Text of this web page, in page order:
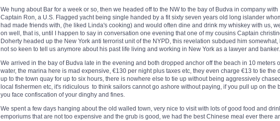
We hung about Bar for a week or so, then we headed off to the NW to the bay of Budva in company with
Captain Ron, a U.S. Flagged yacht being single handed by a fit sixty seven years old long islander
had made friends with, (he liked Linda's cooking) and would often dine and drink my whiskey with us,
on well, that is, until I happen to say in conversation one evening that one of my cousins Captain
Doherty headed up the New York anti terrorist unit of the NYPD, this revelation subdued him somewhat,
not so keen to tell us anymore about his past life living and working in New York as a lawyer and banker.
We arrived in the bay of Budva late in the evening and both dropped anchor off the beach in 10 meters
water, the marina here is mad expensive, €130 per night plus taxes etc, they even charge €13 to tie the
up to the town quay for up to six hours, there is nowhere else to tie up without being aggressively
local fishermen etc, it's ridiculous to think sailors cannot go ashore without paying, if you pull up on the
you face confiscation of your dinghy and fines.
We spent a few days hanging about the old walled town, very nice to visit with lots of good food and
emporiums that are not too expensive and the grub is good, we had the best Chinese meal ever there